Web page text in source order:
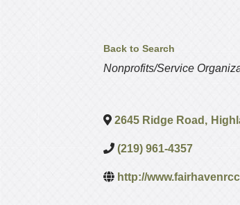
Back to Search
Categories
Nonprofits/Service
2645 Ridge Road ,
(219) 961-4357
http://